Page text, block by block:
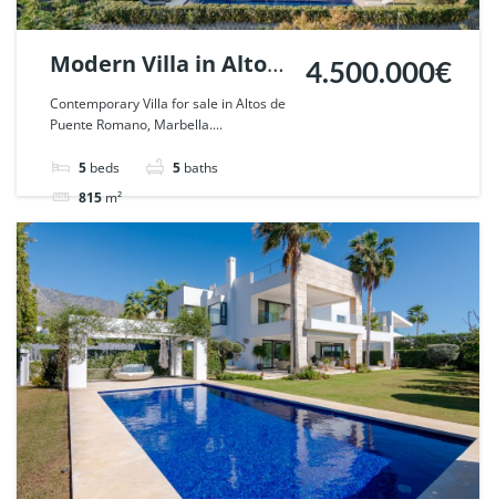
Modern Villa in Altos
de Puente Romano,
Marbella. | Ref.
68072.
Contemporary Villa for sale in Altos de
Puente Romano, Marbella....
5 beds 5 baths
815m²
4.500.000€
Villa For sale